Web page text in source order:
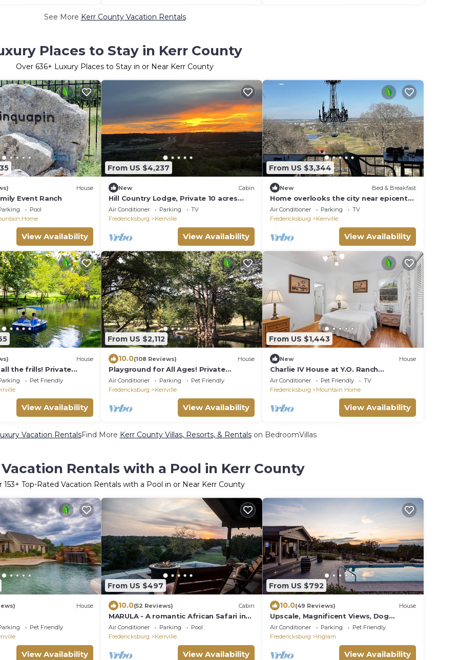
See More Kerr County Vacation Rentals
Places to Stay in Kerr County
Over 636+ Luxury Places to Stay in or Near Kerr County
House
Event Ranch
Pool
Home
View Availability
From US $4,237
New Cabin
Hill Country Lodge, Private 10 acres
w/uninterrupted views, perfect for
eclipse
Air Conditioner Parking
TV
Fredericksburg
Kerrville
View Availability
From US $3,344
New Bed & Breakfast
Home overlooks the city near epicenter
of eclipse. Private Chef.
Air Conditioner Parking
TV
Fredericksburg
Kerrville
View Availability
House
the frills! Private
Spa, Firepit, Sleeps 31
Pet Friendly
View Availability
From US $2,112
10.0(108 Reviews) House
Playground for All Ages! Private
Waterfront, Pool, Spa, Firepit. 5BR,
Sleeps 16
Air Conditioner Parking
Pet Friendly
Fredericksburg
Kerrville
View Availability
From US $1,443
New House
Charlie IV House at Y.O. Ranch
Headquarters - 4-Bedroom Ranch Stay
Air Conditioner Pet Friendly
TV
Fredericksburg
Mountain Home
View Availability
Vacation RentalsFind More Kerr County Villas, Resorts, & Rentalson BedroomVillas
Rentals with a Pool in Kerr County
153+ Top-Rated Vacation Rentals with a Pool in or Near Kerr County
House
Pet Friendly
View Availability
From US $497
10.0(52 Reviews) Cabin
MARULA - A romantic African Safari in
the Texas Hill Country
Air Conditioner Parking
Pool
Fredericksburg
Kerrville
View Availability
From US $792
10.0(49 Reviews) House
Upscale, Magnificent Views, Dog
Friendly. Owner Friendly!
Air Conditioner Parking
Pet Friendly
Fredericksburg
Ingram
View Availability